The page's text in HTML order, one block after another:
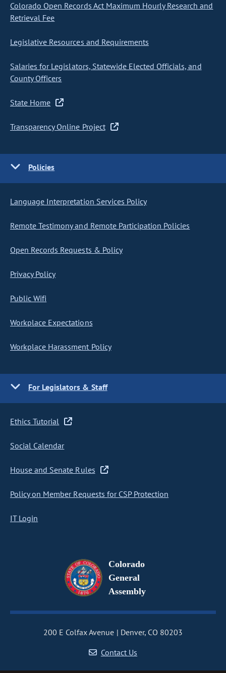
Colorado Open Records Act Maximum Hourly Research and
Retrieval Fee
Legislative Resources and Requirements
Salaries for Legislators, Statewide Elected Officials, and
County Officers
State Home
Transparency Online Project
Policies
Language Interpretation Services Policy
Remote Testimony and Remote Participation Policies
Open Records Requests & Policy
Privacy Policy
Public Wifi
Workplace Expectations
Workplace Harassment Policy
For Legislators & Staff
Ethics Tutorial
Social Calendar
House and Senate Rules
Policy on Member Requests for CSP Protection
IT Login
Colorado
General
Assembly
200 E Colfax Avenue
Denver, CO 80203
Contact Us